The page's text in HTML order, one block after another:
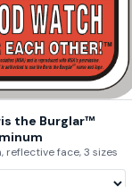
the Burglar™
reflective face, 3 sizes